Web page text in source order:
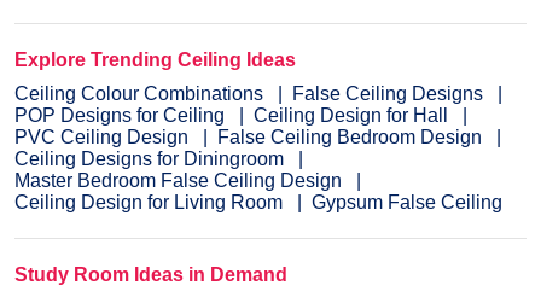
Explore Trending Ceiling Ideas
Ceiling Colour Combinations
False Ceiling Designs
POP Designs for Ceiling
Ceiling Design for Hall
PVC Ceiling Design
False Ceiling Bedroom Design
Ceiling Designs for Diningroom
Master Bedroom False Ceiling Design
Ceiling Design for Living Room
Gypsum False Ceiling
Study Room Ideas in Demand